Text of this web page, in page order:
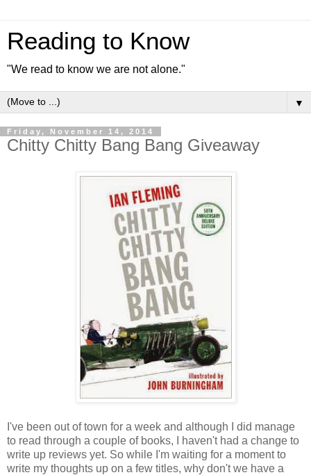
Reading to Know
"We read to know we are not alone."
▼
Friday, November 14, 2014
Chitty Chitty Bang Bang Giveaway
I've been out of town for a week and although I did manage
to read through a couple of books, I haven't had a change to
write up reviews yet. So while I'm waiting for a moment to
write my thoughts up on a few titles, why don't we have a